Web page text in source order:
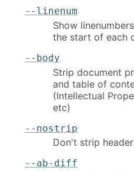
--linenum
Show
the start of each
--body
Strip document
and table of
(Intellectual
etc)
--nostrip
Don't strip
--ab-diff